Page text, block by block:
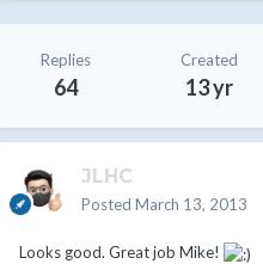
Replies
64
Created
13 yr
JLHC
Posted March 13, 2013
Looks good. Great job Mike!